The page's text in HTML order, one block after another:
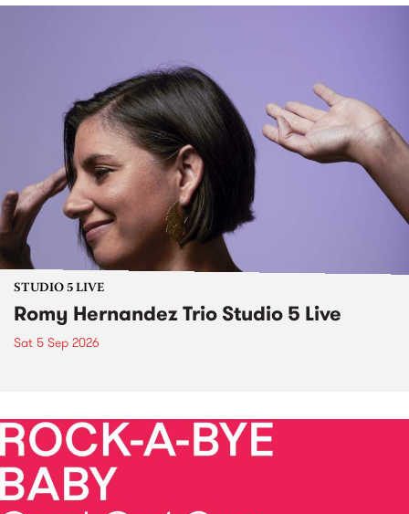
STUDIO 5 LIVE
Romy Hernandez Trio Studio 5 Live
Sat 5 Sep 2026